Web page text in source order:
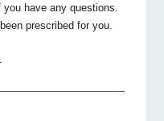
have any questions.
prescribed for you.